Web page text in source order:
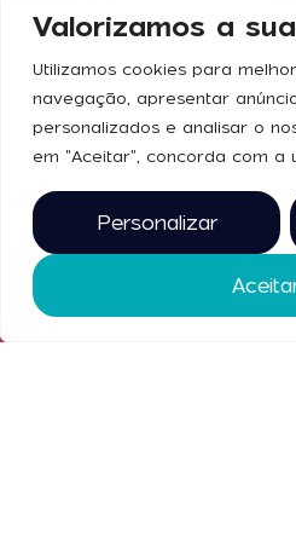
Valorizamos a
Utilizamos cookies para
navegação, apresentar
personalizados e analisar o
em "Aceitar", concorda com a
Personalizar
machinery,
for the
industry in
Portugal.
From May
27 to 30,
2025, at
Exponor
Press
Ticket Office
Contacts